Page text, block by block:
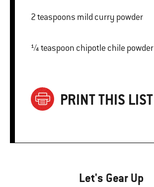
2 teaspoons mild curry powder
¼ teaspoon chipotle chile powder
PRINT THIS LIST
Let's Gear Up